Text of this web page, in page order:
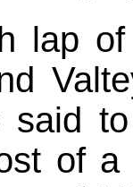
lap
said
of